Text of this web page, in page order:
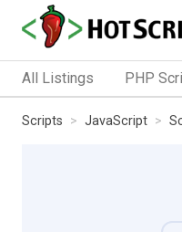
All Listings PHP
Scripts JavaScript